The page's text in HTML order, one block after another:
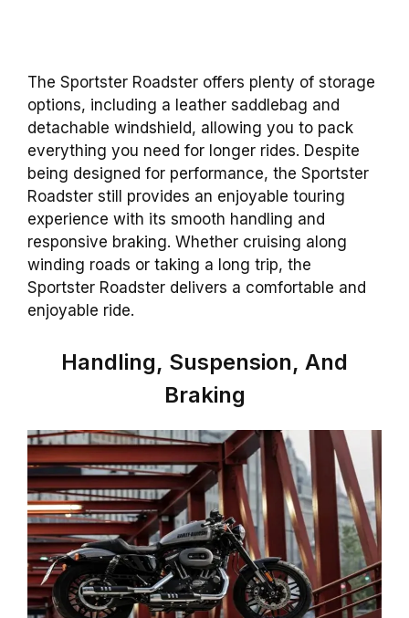
The Sportster Roadster offers plenty of storage
options, including a leather saddlebag and
detachable windshield, allowing you to pack
everything you need for longer rides. Despite
being designed for performance, the Sportster
Roadster still provides an enjoyable touring
experience with its smooth handling and
responsive braking. Whether cruising along
winding roads or taking a long trip, the
Sportster Roadster delivers a comfortable and
enjoyable ride.
Handling, Suspension, And
Braking